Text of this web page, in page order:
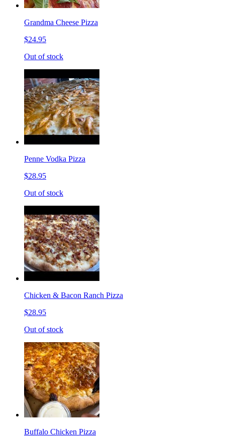
Grandma Cheese Pizza
$24.95
Out of stock
Penne Vodka Pizza
$28.95
Out of stock
Chicken & Bacon Ranch Pizza
$28.95
Out of stock
Buffalo Chicken Pizza